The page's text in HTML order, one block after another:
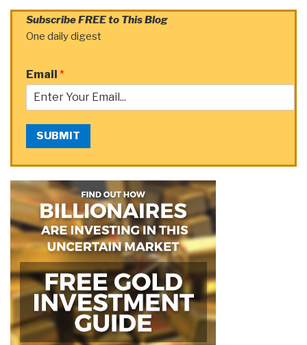
Subscribe FREE to This Blog
One daily digest
Email *
SUBMIT